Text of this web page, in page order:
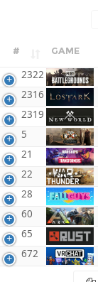
# GAME
2322
2316
2319
5
21
22
28
60
65
672